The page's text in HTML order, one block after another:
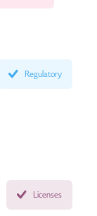
Regulatory
Licenses